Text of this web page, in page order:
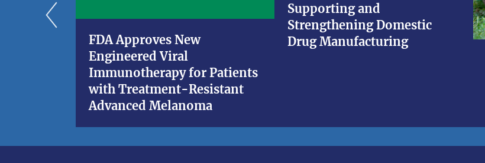
FDA Approves New
Engineered Viral
Immunotherapy for Patients
with Treatment-Resistant
Advanced Melanoma
Supporting and
Strengthening Domestic
Drug Manufacturing